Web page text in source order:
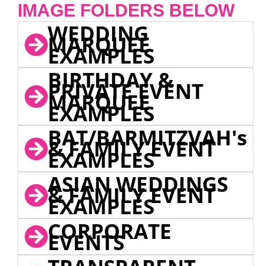
IMAGE FOLDERS BELOW
WEDDING
MARQUEE
EXAMPLES
BIRTHDAY &
PRIVATE EVENT
MARQUEE
EXAMPLES
BAT/BARMITZVAH's
& FAMILY EVENT
EXAMPLES
ASIAN WEDDINGS
& FAMILY EVENT
EXAMPLES
CORPORATE
EVENTS